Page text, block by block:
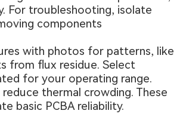
For troubleshooting, isolate
components
with photos for patterns, like
from flux residue. Select
for your operating range.
thermal crowding. These
basic PCBA reliability.